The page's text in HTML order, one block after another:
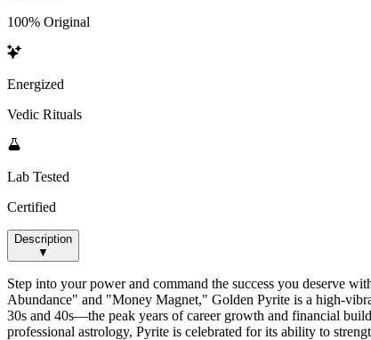
100% Original
Energized
Vedic Rituals
Lab Tested
Certified
Description
▼
Step into your power and command the success you deserve
Abundance" and "Money Magnet," Golden Pyrite is a high-
30s and 40s—the peak years of career growth and financial
professional astrology, Pyrite is celebrated for its ability to